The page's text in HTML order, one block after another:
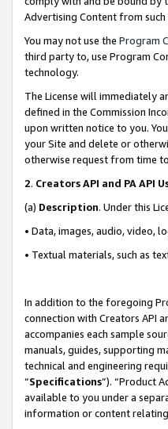
Advertising Content from
You may not use the Program
third party to, use Program
technology.
The License will immediately
defined in the Commission
upon written notice to you.
your Site and delete or
otherwise request from time
2. Creators API and PA API
(a) Description. Under this
• Data, images, audio, video,
• Textual materials, such as
In addition to the foregoing
connection with Creators API
accompanies each sample
manuals, guides, supporting
technical and engineering
“Specifications”). “Product
available to you under a
information or content